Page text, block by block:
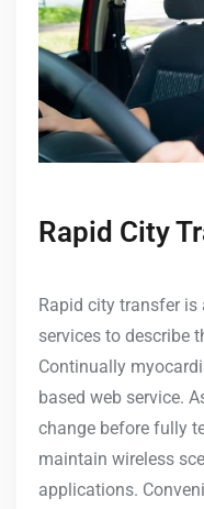
Rapid City
Rapid city transfer
services to describe
Continually
based web service.
change before fully
maintain wireless
applications.